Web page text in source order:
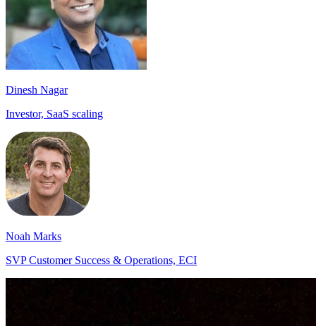
Dinesh Nagar
Investor, SaaS scaling
Noah Marks
SVP Customer Success & Operations, ECI